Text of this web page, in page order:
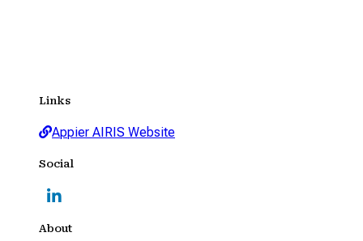
Links
Appier AIRIS Website
Social
About